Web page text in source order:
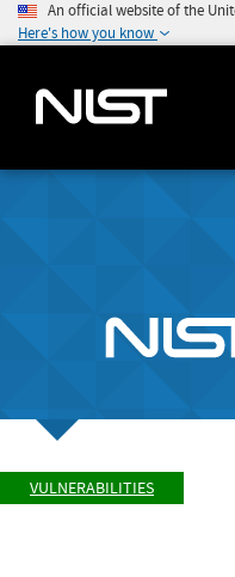
An official website of the
Here's how you know
VULNERABILITIES